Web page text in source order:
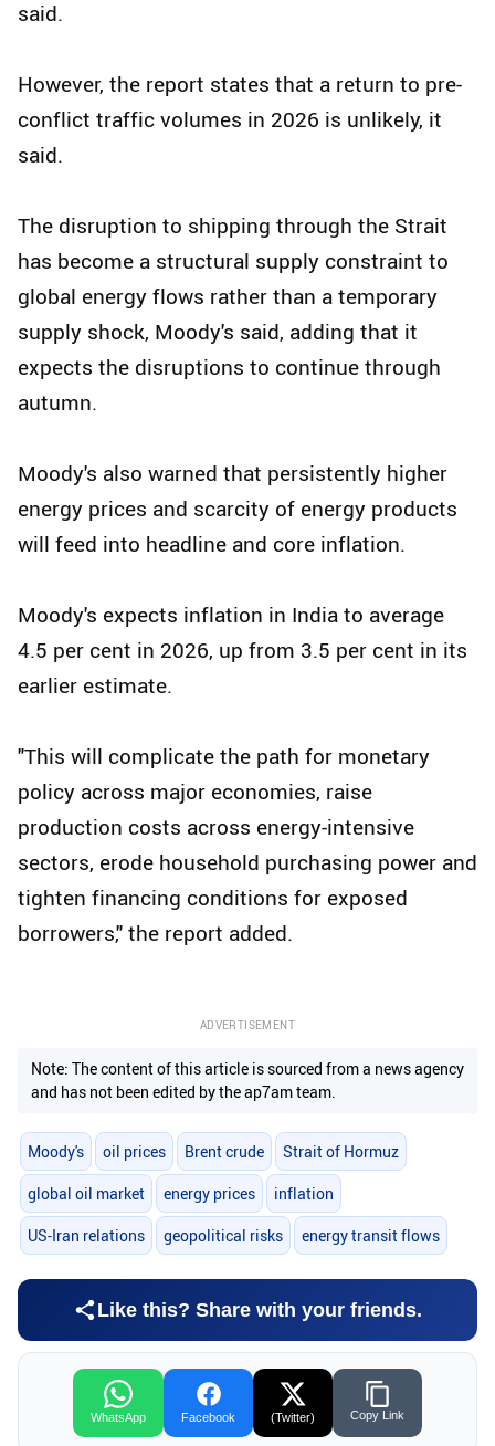
said.
However, the report states that a return to pre-
conflict traffic volumes in 2026 is unlikely, it
said.
The disruption to shipping through the Strait
has become a structural supply constraint to
global energy flows rather than a temporary
supply shock, Moody's said, adding that it
expects the disruptions to continue through
autumn.
Moody's also warned that persistently higher
energy prices and scarcity of energy products
will feed into headline and core inflation.
Moody's expects inflation in India to average
4.5 per cent in 2026, up from 3.5 per cent in its
earlier estimate.
"This will complicate the path for monetary
policy across major economies, raise
production costs across energy-intensive
sectors, erode household purchasing power and
tighten financing conditions for exposed
borrowers," the report added.
ADVERTISEMENT
Note: The content of this article is sourced from a news agency
and has not been edited by the ap7am team.
Moody's oil prices Brent crude Strait of Hormuz
global oil market energy prices inflation
US-Iran relations geopolitical risks energy transit flows
Like this? Share with your friends.
WhatsApp Facebook (Twitter) Copy Link